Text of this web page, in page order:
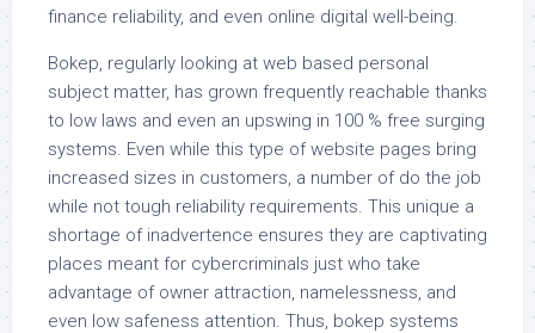
finance reliability, and even online digital well-being.
Bokep, regularly looking at web based personal
subject matter, has grown frequently reachable thanks
to low laws and even an upswing in 100 % free surging
systems. Even while this type of website pages bring
increased sizes in customers, a number of do the job
while not tough reliability requirements. This unique a
shortage of inadvertence ensures they are captivating
places meant for cybercriminals just who take
advantage of owner attraction, namelessness, and
even low safeness attention. Thus, bokep systems